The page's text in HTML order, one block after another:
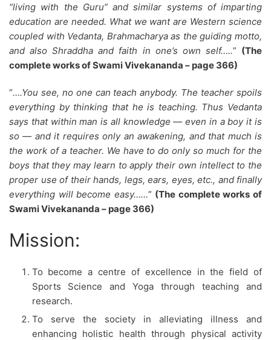
“living with the Guru” and similar systems of imparting
education are needed. What we want are Western science
coupled with Vedanta, Brahmacharya as the guiding motto,
and also Shraddha and faith in one’s own self…..” (The
complete works of Swami Vivekananda – page 366)
“….You see, no one can teach anybody. The teacher spoils
everything by thinking that he is teaching. Thus Vedanta
says that within man is all knowledge — even in a boy it is
so — and it requires only an awakening, and that much is
the work of a teacher. We have to do only so much for the
boys that they may learn to apply their own intellect to the
proper use of their hands, legs, ears, eyes, etc., and finally
everything will become easy……” (The complete works of
Swami Vivekananda – page 366)
Mission:
To become a centre of excellence in the field of
Sports Science and Yoga through teaching and
research.
To serve the society in alleviating illness and
enhancing holistic health through physical activity